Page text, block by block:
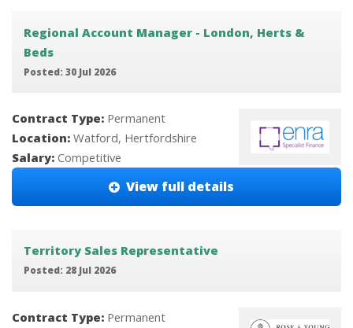
Regional Account Manager - London, Herts &
Beds
Posted: 30 Jul 2026
Contract Type: Permanent
Location: Watford, Hertfordshire
Salary: Competitive
View full details
Territory Sales Representative
Posted: 28 Jul 2026
Contract Type: Permanent